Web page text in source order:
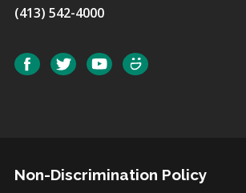
(413) 542-4000
Social FacebookTwitterYouTube
Non-Discrimination Policy